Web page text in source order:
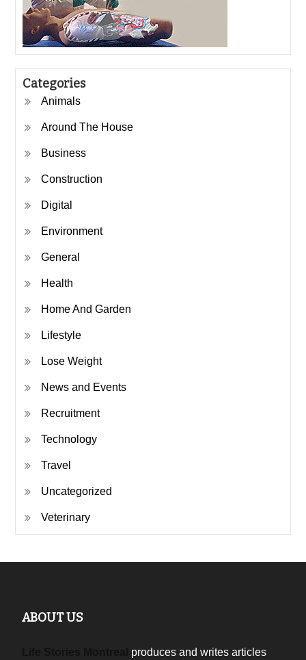
Categories
Animals
Around The House
Business
Construction
Digital
Environment
General
Health
Home And Garden
Lifestyle
Lose Weight
News and Events
Recruitment
Technology
Travel
Uncategorized
Veterinary
ABOUT US
produces and writes articles